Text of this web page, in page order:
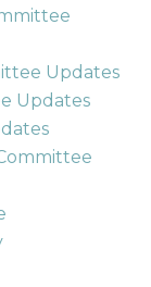
Updates
Updates